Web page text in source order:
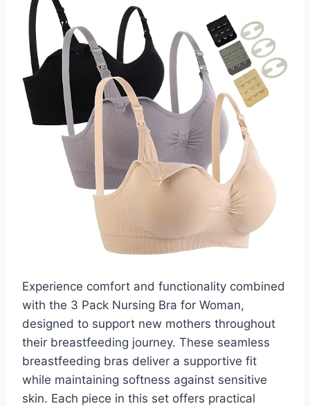
Experience comfort and functionality combined
with the 3 Pack Nursing Bra for Woman,
designed to support new mothers throughout
their breastfeeding journey. These seamless
breastfeeding bras deliver a supportive fit
while maintaining softness against sensitive
skin. Each piece in this set offers practical